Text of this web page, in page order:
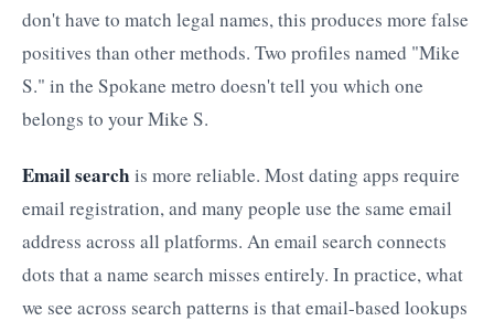
don't have to match legal names, this produces more false
positives than other methods. Two profiles named "Mike
S." in the Spokane metro doesn't tell you which one
belongs to your Mike S.
Email search is more reliable. Most dating apps require
email registration, and many people use the same email
address across all platforms. An email search connects
dots that a name search misses entirely. In practice, what
we see across search patterns is that email-based lookups